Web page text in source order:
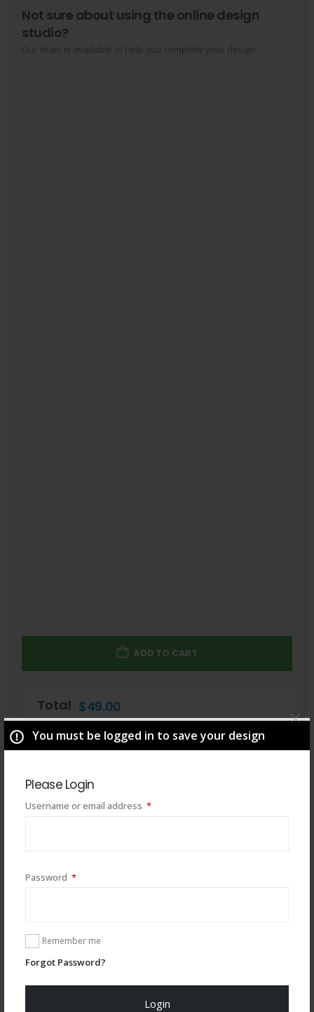
You must be logged in to save your design
Please Login
Username or email address *Required
Password *Required
Remember me
Forgot Password?
Login
Not sure about using the online design
studio?
Our team is available to help you complete your design.
ADD TO CART
Total $49.00
You may also like